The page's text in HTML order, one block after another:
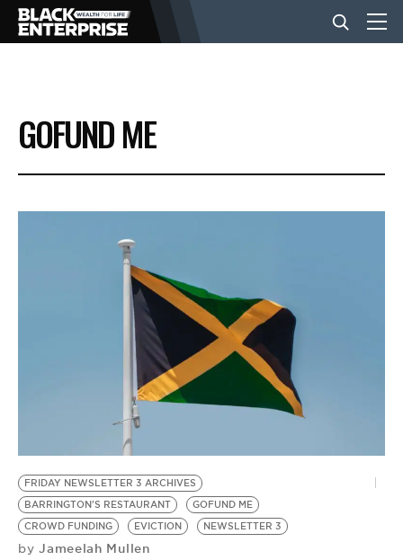
BUSINESS
NEWS
LIFESTYLE
BE EXTRAS
GOFUND ME
FRIDAY NEWSLETTER 3 ARCHIVES
BARRINGTON'S RESTAURANT
GOFUND ME
CROWD FUNDING
EVICTION NEWSLETTER 3
by Jameelah Mullen